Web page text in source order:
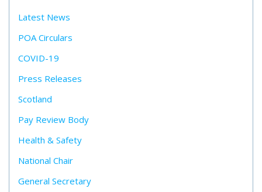
Latest News
POA Circulars
COVID-19
Press Releases
Scotland
Pay Review Body
Health & Safety
National Chair
General Secretary